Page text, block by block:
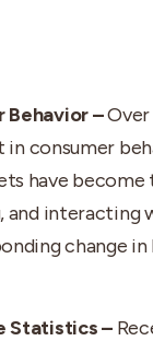
Behavior –
consumer
have
interacting
change
Statistics –